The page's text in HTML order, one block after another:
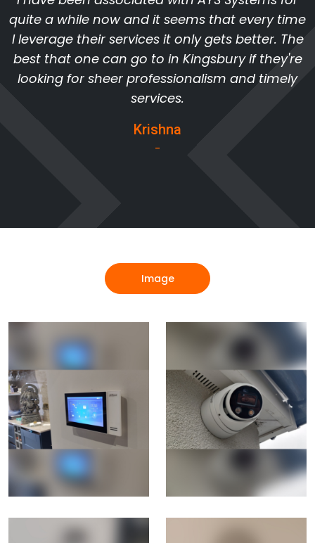
quite a while now and it seems that every time
I leverage their services it only gets better. The
best that one can go to in Kingsbury if they're
looking for sheer professionalism and timely
services.
Krishna
-
Image